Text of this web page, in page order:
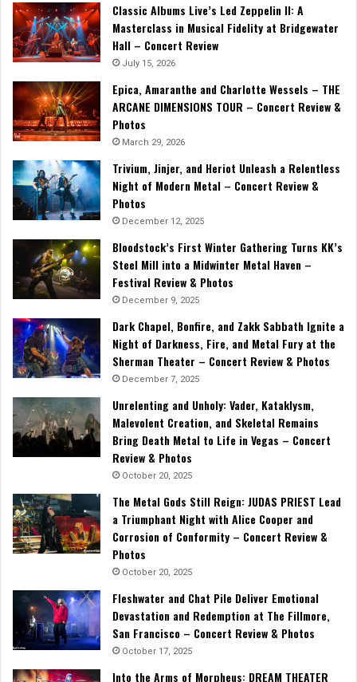
Classic Albums Live’s Led Zeppelin II: A
Masterclass in Musical Fidelity at Bridgewater
Hall – Concert Review
July 15, 2026
Epica, Amaranthe and Charlotte Wessels – THE
ARCANE DIMENSIONS TOUR – Concert Review &
Photos
March 29, 2026
Trivium, Jinjer, and Heriot Unleash a Relentless
Night of Modern Metal – Concert Review &
Photos
December 12, 2025
Bloodstock’s First Winter Gathering Turns KK’s
Steel Mill into a Midwinter Metal Haven –
Festival Review & Photos
December 9, 2025
Dark Chapel, Bonfire, and Zakk Sabbath Ignite a
Night of Darkness, Fire, and Metal Fury at the
Sherman Theater – Concert Review & Photos
December 7, 2025
Unrelenting and Unholy: Vader, Kataklysm,
Malevolent Creation, and Skeletal Remains
Bring Death Metal to Life in Vegas – Concert
Review & Photos
October 20, 2025
The Metal Gods Still Reign: JUDAS PRIEST Lead
a Triumphant Night with Alice Cooper and
Corrosion of Conformity – Concert Review &
Photos
October 20, 2025
Fleshwater and Chat Pile Deliver Emotional
Devastation and Redemption at The Fillmore,
San Francisco – Concert Review & Photos
October 17, 2025
Into the Arms of Morpheus: DREAM THEATER